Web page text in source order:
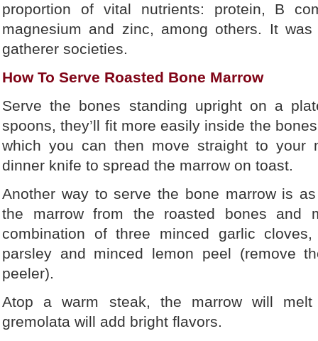
proportion of vital nutrients: protein, B
magnesium and zinc, among others. It
gatherer societies.
How To Serve Roasted Bone Marrow
Serve the bones standing upright on a
spoons, they’ll fit more easily inside the
which you can then move straight to your
dinner knife to spread the marrow on toast.
Another way to serve the bone marrow is
the marrow from the roasted bones and
combination of three minced garlic
parsley and minced lemon peel (remove
peeler).
Atop a warm steak, the marrow will
gremolata will add bright flavors.